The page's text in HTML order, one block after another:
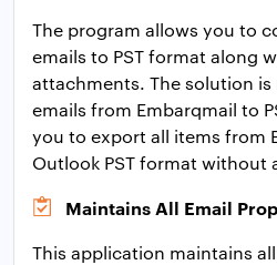
The program allows you to
emails to PST format along
attachments. The solution
emails from Embarqmail to
you to export all items from
Outlook PST format without
Maintains All Email
This application maintains